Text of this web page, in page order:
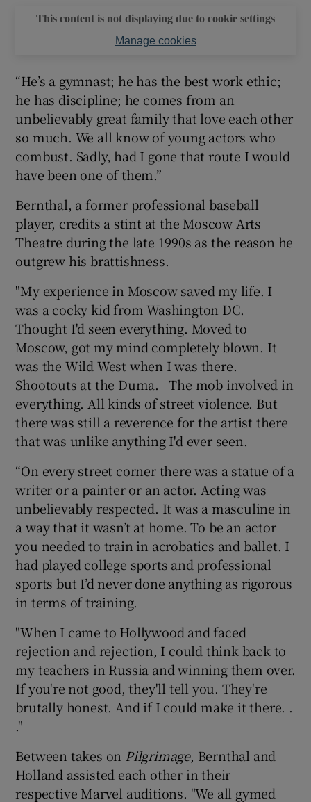
This content is not displaying due to cookie settings
Manage cookies
“He’s a gymnast; he has the best work ethic;
he has discipline; he comes from an
unbelievably great family that love each other
so much. We all know of young actors who
combust. Sadly, had I gone that route I would
have been one of them.”
Bernthal, a former professional baseball
player, credits a stint at the Moscow Arts
Theatre during the late 1990s as the reason he
outgrew his brattishness.
"My experience in Moscow saved my life. I
was a cocky kid from Washington DC.
Thought I'd seen everything. Moved to
Moscow, got my mind completely blown. It
was the Wild West when I was there.
Shootouts at the Duma. The mob involved in
everything. All kinds of street violence. But
there was still a reverence for the artist there
that was unlike anything I'd ever seen.
“On every street corner there was a statue of a
writer or a painter or an actor. Acting was
unbelievably respected. It was a masculine in
a way that it wasn’t at home. To be an actor
you needed to train in acrobatics and ballet. I
had played college sports and professional
sports but I’d never done anything as rigorous
in terms of training.
"When I came to Hollywood and faced
rejection and rejection, I could think back to
my teachers in Russia and winning them over.
If you're not good, they'll tell you. They're
brutally honest. And if I could make it there. .
."
Between takes on Pilgrimage, Bernthal and
Holland assisted each other in their
respective Marvel auditions. "We all gymed